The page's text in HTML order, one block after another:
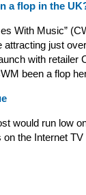
a flop in the
With Music”
just
with retailer
been a flop
would run low
the Internet